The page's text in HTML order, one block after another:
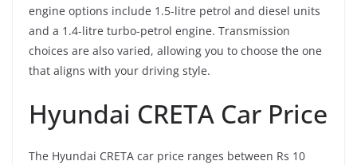
engine options include 1.5-litre petrol and diesel units
and a 1.4-litre turbo-petrol engine. Transmission
choices are also varied, allowing you to choose the one
that aligns with your driving style.
Hyundai CRETA Car Price
The Hyundai CRETA car price ranges between Rs 10